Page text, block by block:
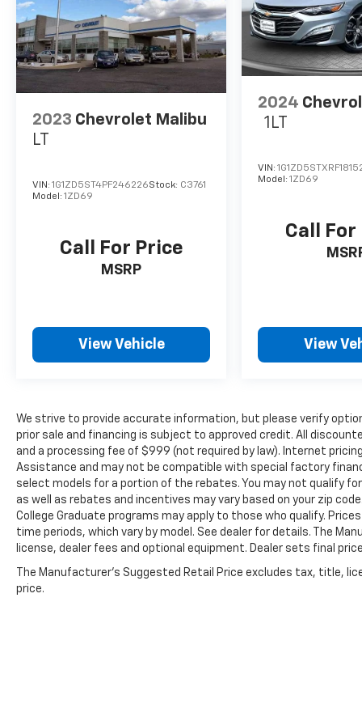
2023 Chevrolet Malibu
LT
VIN: 1G1ZD5ST4PF246226Stock: C3761
Model: 1ZD69
Call For Price
MSRP
View Vehicle
2024
1LT
VIN:
Model:1ZD69
Call For
View
We strive to provide accurate information, but please verify
prior sale and financing is subject to approved credit. All
and a processing fee of $999 (not required by law). Internet
Assistance and may not be compatible with special factory
select models for a portion of the rebates. You may not qualify
as well as rebates and incentives may vary based on your zip
College Graduate programs may apply to those who qualify.
time periods, which vary by model. See dealer for details. The
license, dealer fees and optional equipment. Dealer sets final
The Manufacturer's Suggested Retail Price excludes tax, title,
price.